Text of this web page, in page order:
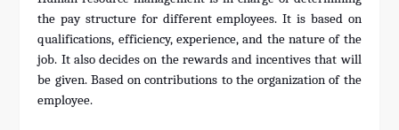
the pay structure for different employees. It is based on
qualifications, efficiency, experience, and the nature of the
job. It also decides on the rewards and incentives that will
be given. Based on contributions to the organization of the
employee.